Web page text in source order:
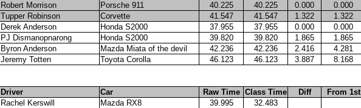
Robert Morrison Porsche 911 40.225 40.225 0.000 0.000
Tupper Robinson Corvette 41.547 41.547 1.322 1.322
Derek Anderson Honda S2000 37.955 37.955 0.000 0.000
PJ Dismanopnarong Honda S2000 39.820 39.820 1.865 1.865
Byron Anderson Mazda Miata of the devil 42.236 42.236 2.416 4.281
Jeremy Totten Toyota Corolla 46.123 46.123 3.887 8.168
Driver Car Raw Time Class Time Diff From 1st
Rachel Kerswill Mazda RX8 39.995 32.483